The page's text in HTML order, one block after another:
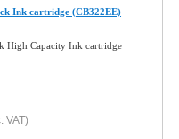
Ink cartridge (CB322EE)
High Capacity Ink cartridge
VAT)